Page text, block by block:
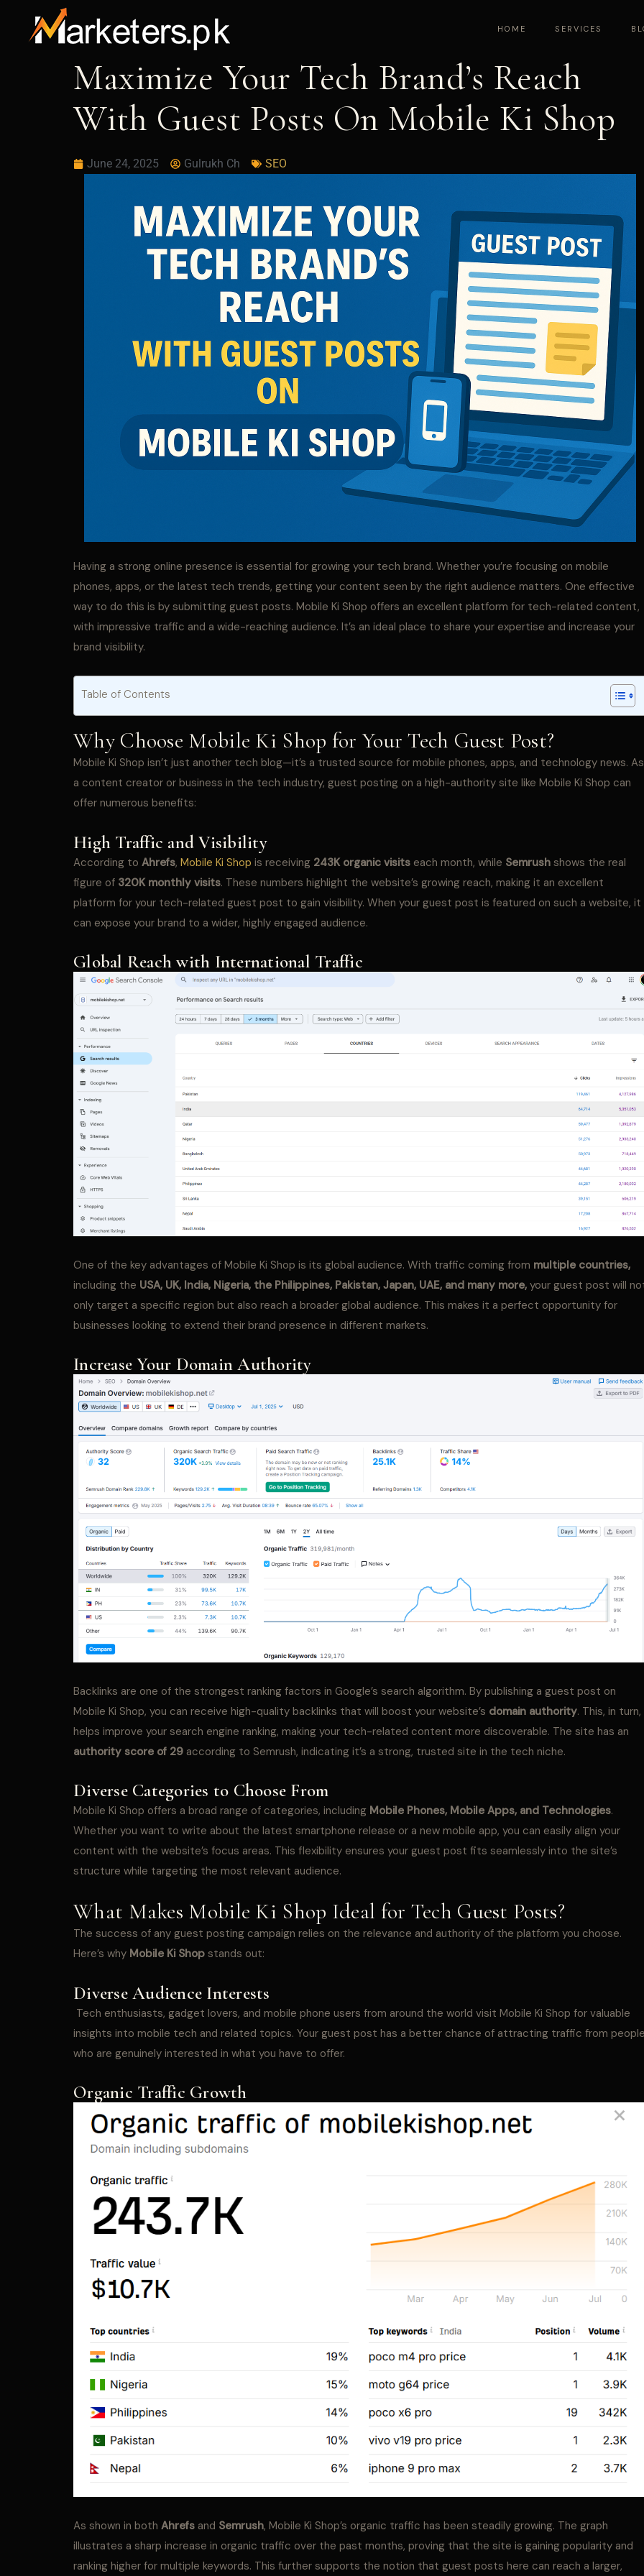
HOME SERVICES
Maximize Your Tech Brand’s Reach
With Guest Posts On Mobile Ki Shop
June 24, 2025 Gulrukh Ch SEO
Having a strong online presence is essential for growing your tech brand. Whether you’re focusing on mobile
phones, apps, or the latest tech trends, getting your content seen by the right audience matters. One effective
way to do this is by submitting guest posts. Mobile Ki Shop offers an excellent platform for tech-related content,
with impressive traffic and a wide-reaching audience. It’s an ideal place to share your expertise and increase your
brand visibility.
Table of Contents
Why Choose Mobile Ki Shop for Your Tech Guest Post?
Mobile Ki Shop isn’t just another tech blog—it’s a trusted source for mobile phones, apps, and technology news. As
a content creator or business in the tech industry, guest posting on a high-authority site like Mobile Ki Shop can
offer numerous benefits:
High Traffic and Visibility
According to Ahrefs, Mobile Ki Shop is receiving 243K organic visits each month, while Semrush shows the real
figure of 320K monthly visits. These numbers highlight the website’s growing reach, making it an excellent
platform for your tech-related guest post to gain visibility. When your guest post is featured on such a website, it
can expose your brand to a wider, highly engaged audience.
Global Reach with International Traffic
One of the key advantages of Mobile Ki Shop is its global audience. With traffic coming from multiple countries,
including the USA, UK, India, Nigeria, the Philippines, Pakistan, Japan, UAE, and many more, your guest post will
only target a specific region but also reach a broader global audience. This makes it a perfect opportunity for
businesses looking to extend their brand presence in different markets.
Increase Your Domain Authority
Backlinks are one of the strongest ranking factors in Google’s search algorithm. By publishing a guest post on
Mobile Ki Shop, you can receive high-quality backlinks that will boost your website’s domain authority. This, in turn,
helps improve your search engine ranking, making your tech-related content more discoverable. The site has an
authority score of 29 according to Semrush, indicating it’s a strong, trusted site in the tech niche.
Diverse Categories to Choose From
Mobile Ki Shop offers a broad range of categories, including Mobile Phones, Mobile Apps, and Technologies.
Whether you want to write about the latest smartphone release or a new mobile app, you can easily align your
content with the website’s focus areas. This flexibility ensures your guest post fits seamlessly into the site’s
structure while targeting the most relevant audience.
What Makes Mobile Ki Shop Ideal for Tech Guest Posts?
The success of any guest posting campaign relies on the relevance and authority of the platform you choose.
Here’s why Mobile Ki Shop stands out:
Diverse Audience Interests
Tech enthusiasts, gadget lovers, and mobile phone users from around the world visit Mobile Ki Shop for valuable
insights into mobile tech and related topics. Your guest post has a better chance of attracting traffic from
who are genuinely interested in what you have to offer.
Organic Traffic Growth
As shown in both Ahrefs and Semrush, Mobile Ki Shop’s organic traffic has been steadily growing. The graph
illustrates a sharp increase in organic traffic over the past months, proving that the site is gaining popularity and
ranking higher for multiple keywords. This further supports the notion that guest posts here can reach a larger,